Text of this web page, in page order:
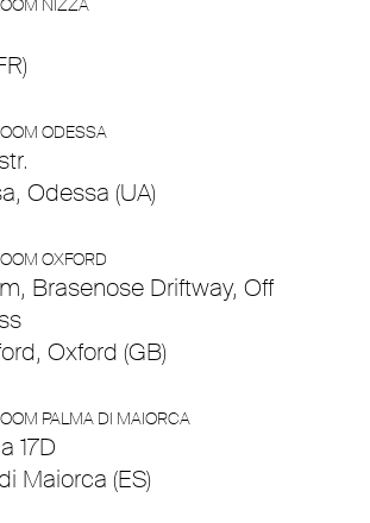
NIZZA
ODESSA
Odessa (UA)
OXFORD
Brasenose Driftway, Off
Oxford (GB)
PALMA DI MAIORCA
17D
Maiorca (ES)